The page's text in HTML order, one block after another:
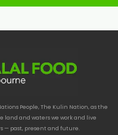
People, The Kulin Nation, as the
land and waters we work and live
— past, present and future.